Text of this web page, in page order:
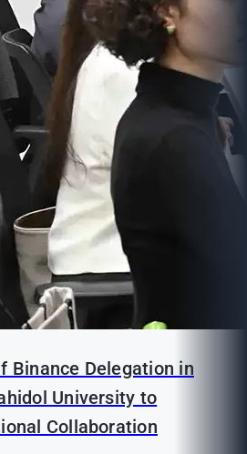
Binance Delegation in
University to
Collaboration